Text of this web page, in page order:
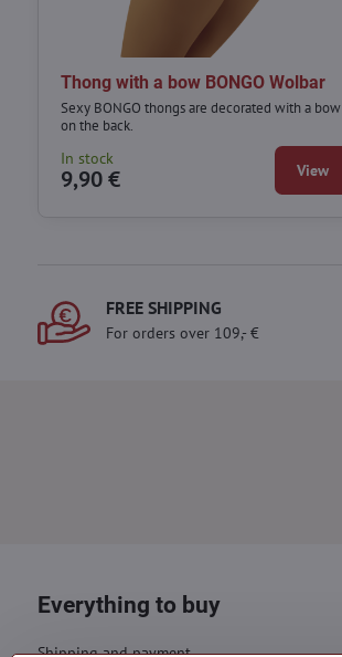
Thong with a bow BONGO Wolbar
Sexy BONGO thongs are decorated with a bow
on the back.
In stock
9,90 € View
FREE SHIPPING
For orders over 109,- €
Everything to buy
Shipping and payment